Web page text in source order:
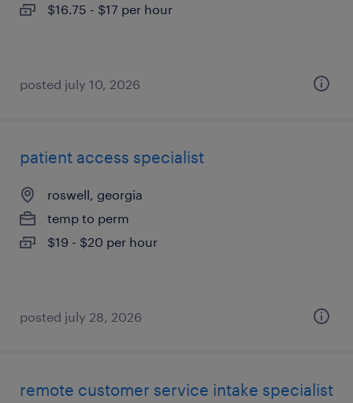
$16.75 - $17 per hour
posted july 10, 2026
patient access specialist
roswell, georgia
temp to perm
$19 - $20 per hour
posted july 28, 2026
remote customer service intake specialist